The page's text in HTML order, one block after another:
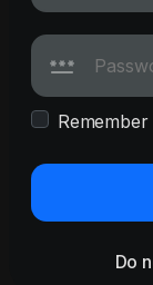
Remember
Do